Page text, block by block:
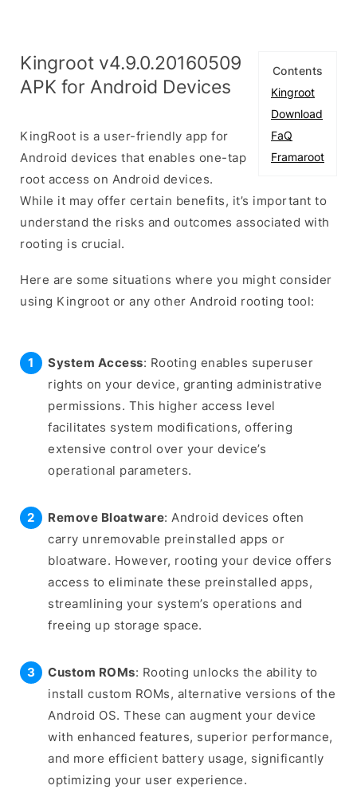
Contents
Kingroot
Download
FaQ
Framaroot
Kingroot v4.9.0.20160509
APK for Android Devices
KingRoot is a user-friendly app for
Android devices that enables one-tap
root access on Android devices.
While it may offer certain benefits, it’s important to
understand the risks and outcomes associated with
rooting is crucial.
Here are some situations where you might consider
using Kingroot or any other Android rooting tool:
System Access: Rooting enables superuser
rights on your device, granting administrative
permissions. This higher access level
facilitates system modifications, offering
extensive control over your device’s
operational parameters.
Remove Bloatware: Android devices often
carry unremovable preinstalled apps or
bloatware. However, rooting your device offers
access to eliminate these preinstalled apps,
streamlining your system’s operations and
freeing up storage space.
Custom ROMs: Rooting unlocks the ability to
install custom ROMs, alternative versions of the
Android OS. These can augment your device
with enhanced features, superior performance,
and more efficient battery usage, significantly
optimizing your user experience.